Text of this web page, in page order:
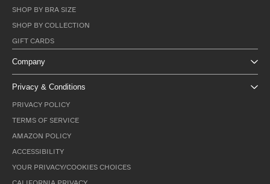
SHOP BY BRA SIZE
SHOP BY COLLECTION
GIFT CARDS
Company
Privacy & Conditions
PRIVACY POLICY
TERMS OF SERVICE
AMAZON POLICY
ACCESSIBILITY
YOUR PRIVACY/COOKIES CHOICES